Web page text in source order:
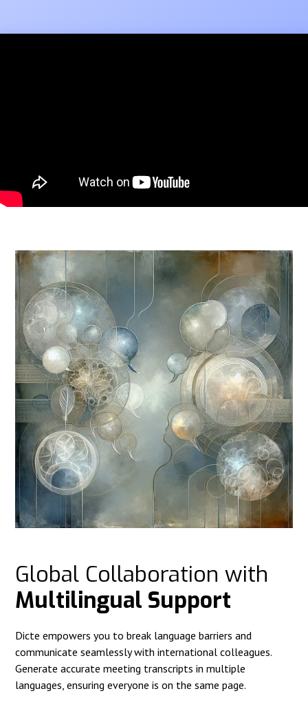
Global Collaboration with
Multilingual Support
Dicte empowers you to break language barriers and
communicate seamlessly with international colleagues.
Generate accurate meeting transcripts in multiple
languages, ensuring everyone is on the same page.